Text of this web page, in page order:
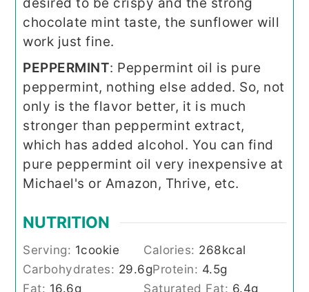
desired to be crispy and the strong
chocolate mint taste, the sunflower will
work just fine.
PEPPERMINT: Peppermint oil is pure
peppermint, nothing else added. So, not
only is the flavor better, it is much
stronger than peppermint extract,
which has added alcohol. You can find
pure peppermint oil very inexpensive at
Michael's or Amazon, Thrive, etc.
NUTRITION
Serving: 1cookie Calories: 268kcal
Carbohydrates: 29.6gProtein: 4.5g
Fat: 16.6g Saturated Fat: 6.4g